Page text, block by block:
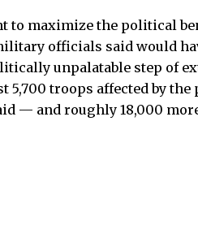
to maximize the political
officials said would
unpalatable step of
5,700 troops affected by
— and roughly 18,000